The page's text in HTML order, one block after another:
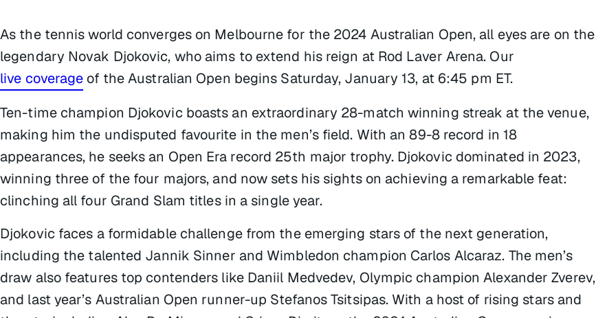
As the tennis world converges on Melbourne for the 2024 Australian Open, all eyes are on the
legendary Novak Djokovic, who aims to extend his reign at Rod Laver Arena. Our
live coverage of the Australian Open begins Saturday, January 13, at 6:45 pm ET.
Ten-time champion Djokovic boasts an extraordinary 28-match winning streak at the venue,
making him the undisputed favourite in the men’s field. With an 89-8 record in 18
appearances, he seeks an Open Era record 25th major trophy. Djokovic dominated in 2023,
winning three of the four majors, and now sets his sights on achieving a remarkable feat:
clinching all four Grand Slam titles in a single year.
Djokovic faces a formidable challenge from the emerging stars of the next generation,
including the talented Jannik Sinner and Wimbledon champion Carlos Alcaraz. The men’s
draw also features top contenders like Daniil Medvedev, Olympic champion Alexander Zverev,
and last year’s Australian Open runner-up Stefanos Tsitsipas. With a host of rising stars and